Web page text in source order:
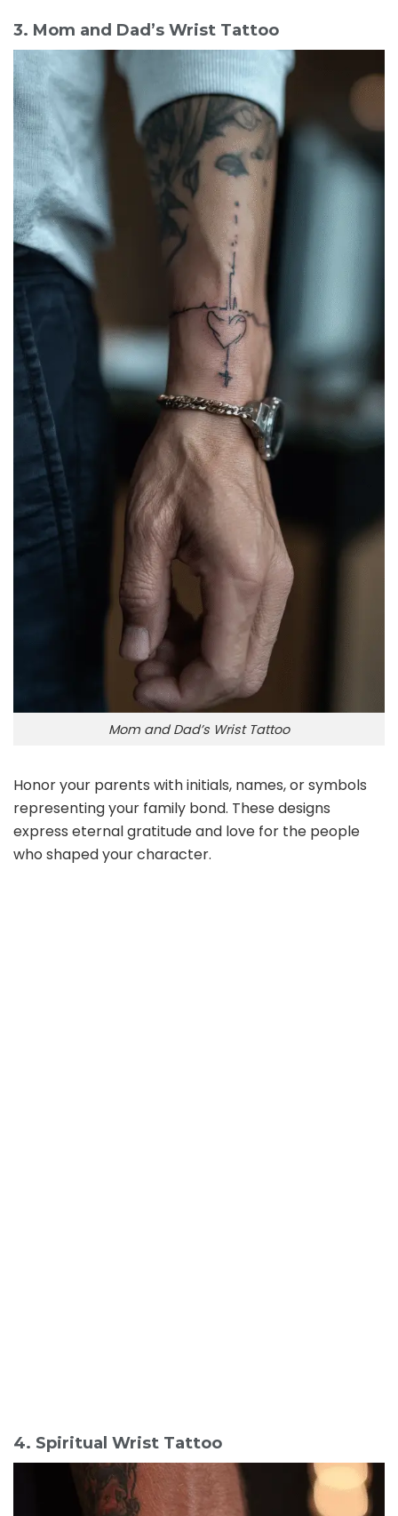
3. Mom and Dad’s Wrist Tattoo
Mom and Dad’s Wrist Tattoo
Honor your parents with initials, names, or symbols
representing your family bond. These designs
express eternal gratitude and love for the people
who shaped your character.
4. Spiritual Wrist Tattoo